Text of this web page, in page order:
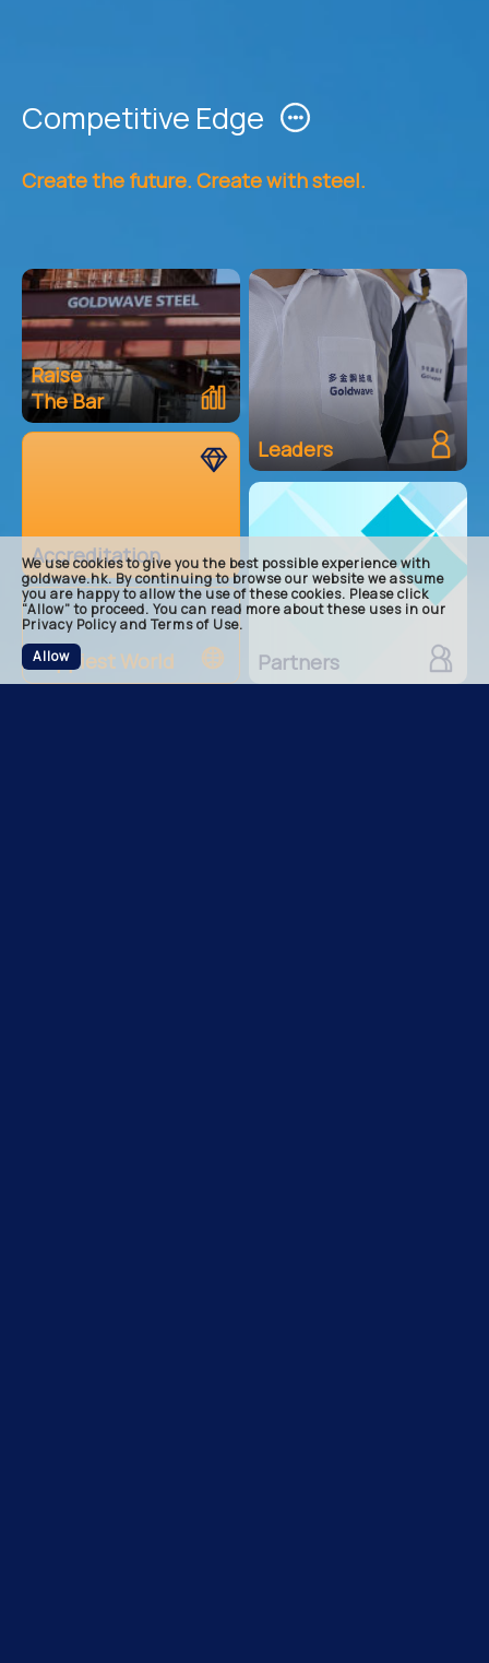
We use cookies to give you the best possible experience with
goldwave.hk. By continuing to browse our website we assume
you are happy to allow the use of these cookies. Please click
“Allow” to proceed. You can read more about these uses in our
Privacy Policy and Terms of Use.
Allow
Competitive Edge
Create the future. Create with steel.
Raise
The Bar
Accreditation
Happiest World
Leaders
Partners
main
raise-
footer